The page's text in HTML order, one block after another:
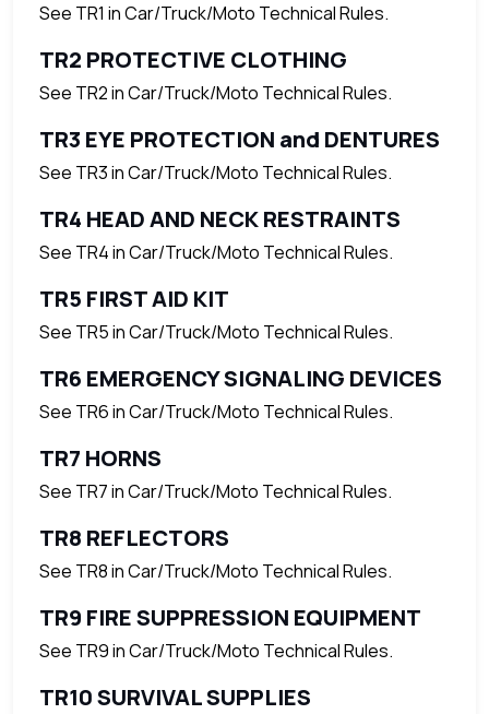
See TR1 in Car/Truck/Moto Technical Rules.
TR2 PROTECTIVE CLOTHING
See TR2 in Car/Truck/Moto Technical Rules.
TR3 EYE PROTECTION and DENTURES
See TR3 in Car/Truck/Moto Technical Rules.
TR4 HEAD AND NECK RESTRAINTS
See TR4 in Car/Truck/Moto Technical Rules.
TR5 FIRST AID KIT
See TR5 in Car/Truck/Moto Technical Rules.
TR6 EMERGENCY SIGNALING DEVICES
See TR6 in Car/Truck/Moto Technical Rules.
TR7 HORNS
See TR7 in Car/Truck/Moto Technical Rules.
TR8 REFLECTORS
See TR8 in Car/Truck/Moto Technical Rules.
TR9 FIRE SUPPRESSION EQUIPMENT
See TR9 in Car/Truck/Moto Technical Rules.
TR10 SURVIVAL SUPPLIES